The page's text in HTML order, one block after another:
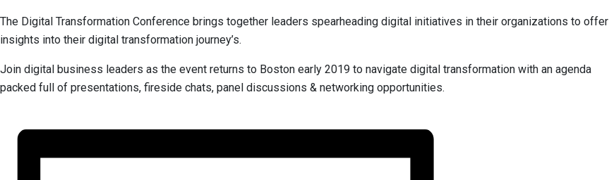
The Digital Transformation Conference brings together leaders spearheading digital initiatives in their organizations to offer
insights into their digital transformation journey’s.
Join digital business leaders as the event returns to Boston early 2019 to navigate digital transformation with an agenda
packed full of presentations, fireside chats, panel discussions & networking opportunities.